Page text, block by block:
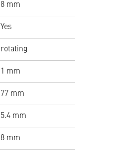
8 mm
Yes
rotating
1 mm
77 mm
5.4 mm
8 mm